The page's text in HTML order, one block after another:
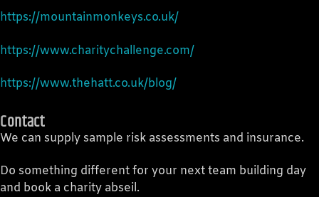
https://mountainmonkeys.co.uk/
https://www.charitychallenge.com/
https://www.thehatt.co.uk/blog/
Contact
We can supply sample risk assessments and insurance.
Do something different for your next team building day
and book a charity abseil.